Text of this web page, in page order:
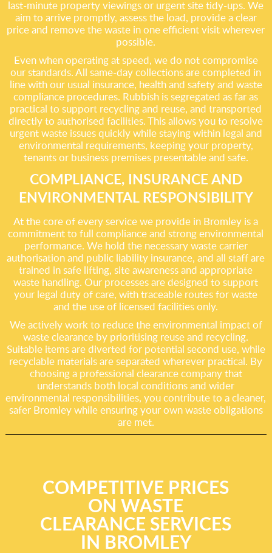
last-minute property viewings or urgent site tidy-ups. We
aim to arrive promptly, assess the load, provide a clear
price and remove the waste in one efficient visit wherever
possible.
Even when operating at speed, we do not compromise
our standards. All same-day collections are completed in
line with our usual insurance, health and safety and waste
compliance procedures. Rubbish is segregated as far as
practical to support recycling and reuse, and transported
directly to authorised facilities. This allows you to resolve
urgent waste issues quickly while staying within legal and
environmental requirements, keeping your property,
tenants or business premises presentable and safe.
COMPLIANCE, INSURANCE AND
ENVIRONMENTAL RESPONSIBILITY
At the core of every service we provide in Bromley is a
commitment to full compliance and strong environmental
performance. We hold the necessary waste carrier
authorisation and public liability insurance, and all staff are
trained in safe lifting, site awareness and appropriate
waste handling. Our processes are designed to support
your legal duty of care, with traceable routes for waste
and the use of licensed facilities only.
We actively work to reduce the environmental impact of
waste clearance by prioritising reuse and recycling.
Suitable items are diverted for potential second use, while
recyclable materials are separated wherever practical. By
choosing a professional clearance company that
understands both local conditions and wider
environmental responsibilities, you contribute to a cleaner,
safer Bromley while ensuring your own waste obligations
are met.
COMPETITIVE PRICES
ON WASTE
CLEARANCE SERVICES
IN BROMLEY